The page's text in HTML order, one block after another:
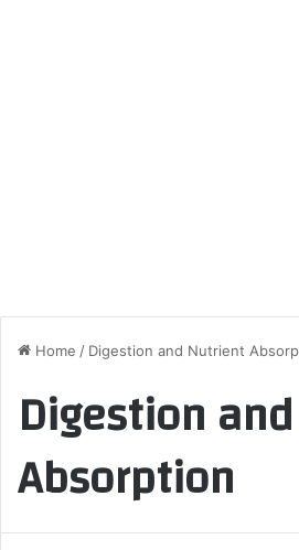
Home / Digestion and Nutrient
Digestion
Absorption